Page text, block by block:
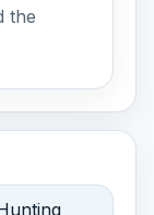
the